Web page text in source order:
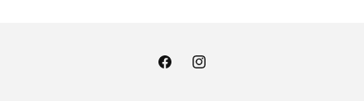
FacebookInstagram